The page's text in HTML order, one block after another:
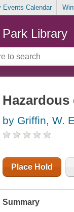
Events Calendar
Library
Hazardous
by Griffin, W.
Place Hold
Summary